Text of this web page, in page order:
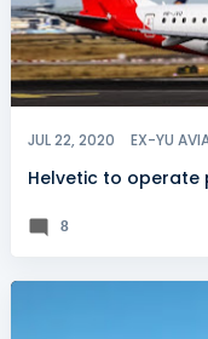
JUL 22, 2020 EX-YU
Helvetic to operate
8